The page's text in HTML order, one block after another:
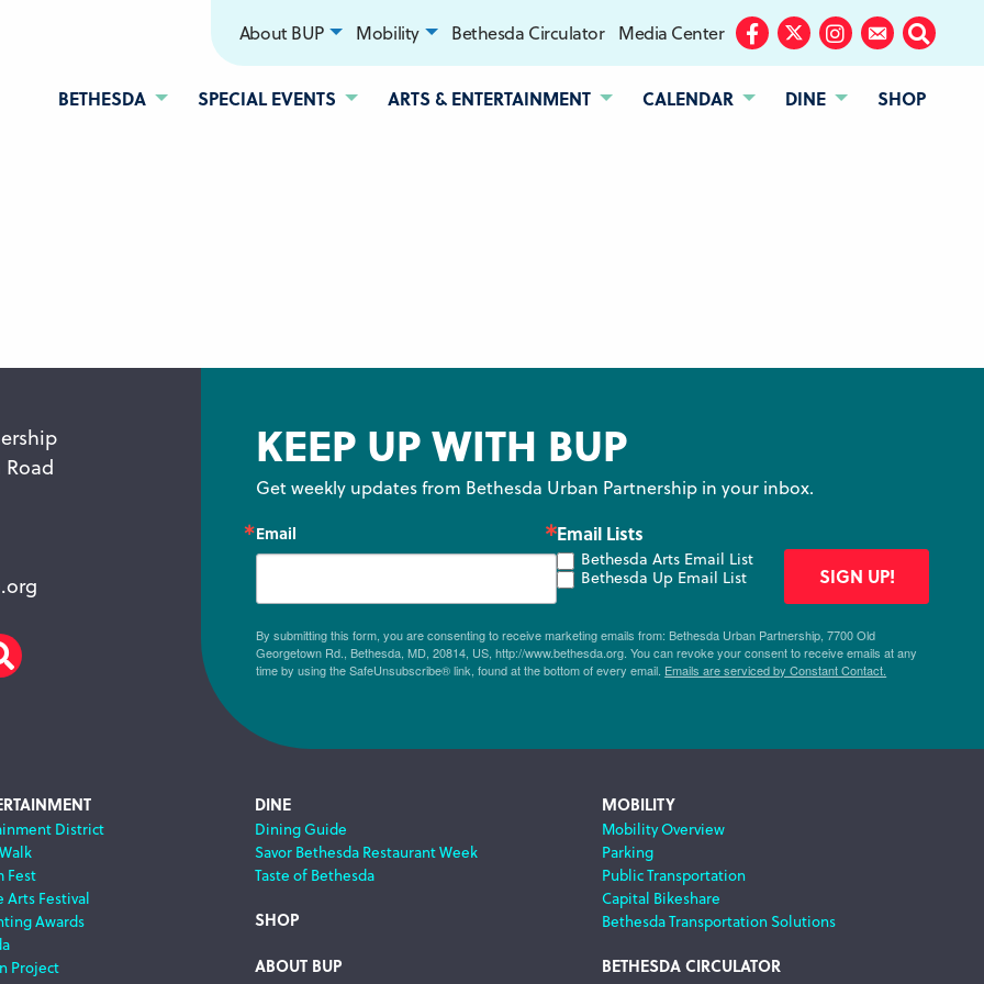
BETHESDA SPECIAL EVENTS ARTS & ENTERTAINMENT CALENDAR DINE SHOP
About BUP Mobility Bethesda Circulator Media Center Facebook
TwitterInstagram
SubscribeSearch
KEEP UP WITH BUP
Get weekly updates from Bethesda Urban Partnership in your inbox.
Email Email Lists
Bethesda Arts Email List
Bethesda Up Email List
By submitting this form, you are consenting to receive marketing emails from: Bethesda Urban Partnership, 7700 Old
Georgetown Rd., Bethesda, MD, 20814, US, http://www.bethesda.org. You can revoke your consent to receive emails at any
time by using the SafeUnsubscribe® link, found at the bottom of every email. Emails are serviced by Constant Contact.
SIGN UP!
District
Fest
Arts Festival
Awards
Project
DINE
Dining Guide
Savor Bethesda Restaurant Week
Taste of Bethesda
SHOP
ABOUT BUP
MOBILITY
Mobility Overview
Parking
Public Transportation
Capital Bikeshare
Bethesda Transportation Solutions
BETHESDA CIRCULATOR